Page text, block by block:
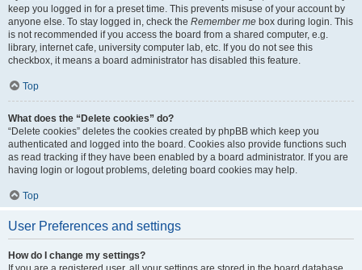
keep you logged in for a preset time. This prevents misuse of your account by
anyone else. To stay logged in, check the Remember me box during login. This
is not recommended if you access the board from a shared computer, e.g.
library, internet cafe, university computer lab, etc. If you do not see this
checkbox, it means a board administrator has disabled this feature.
Top
What does the “Delete cookies” do?
“Delete cookies” deletes the cookies created by phpBB which keep you
authenticated and logged into the board. Cookies also provide functions such
as read tracking if they have been enabled by a board administrator. If you are
having login or logout problems, deleting board cookies may help.
Top
User Preferences and settings
How do I change my settings?